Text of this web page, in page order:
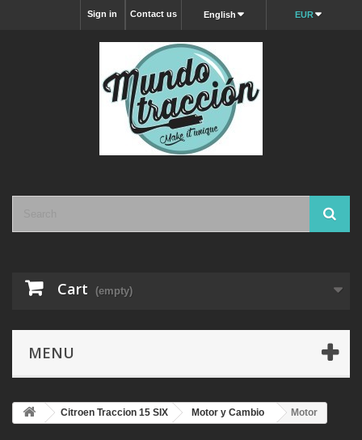
EUR
English
Contact us
Sign in
Cart (empty)
MENU
Citroen Traccion 15 SIX Motor y Cambio Motor